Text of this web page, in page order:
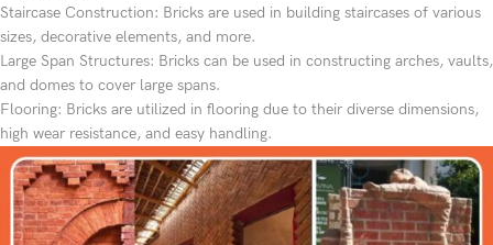
Staircase Construction: Bricks are used in building staircases of various
sizes, decorative elements, and more.
Large Span Structures: Bricks can be used in constructing arches, vaults,
and domes to cover large spans.
Flooring: Bricks are utilized in flooring due to their diverse dimensions,
high wear resistance, and easy handling.